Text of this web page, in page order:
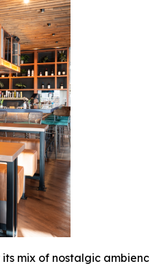
mix of nostalgic